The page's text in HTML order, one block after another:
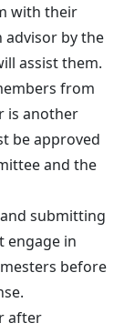
with their
advisor by the
assist them.
from
is another
be approved
and the
submitting
engage in
before
after